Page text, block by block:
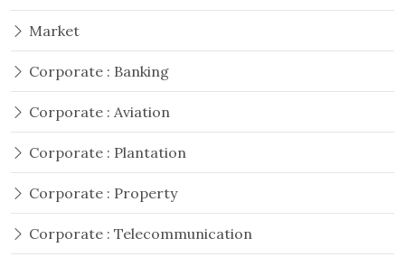
Market
Corporate : Banking
Corporate : Aviation
Corporate : Plantation
Corporate : Property
Corporate : Telecommunication